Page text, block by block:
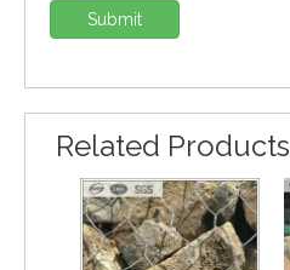
Submit
Related Products